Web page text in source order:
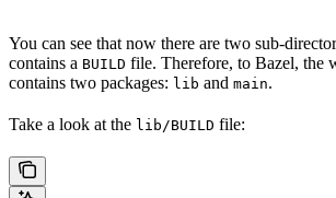
You can see that now there are two sub-
contains a BUILD file. Therefore, to Bazel, the
contains two packages: lib and main.
Take a look at the lib/BUILD file: